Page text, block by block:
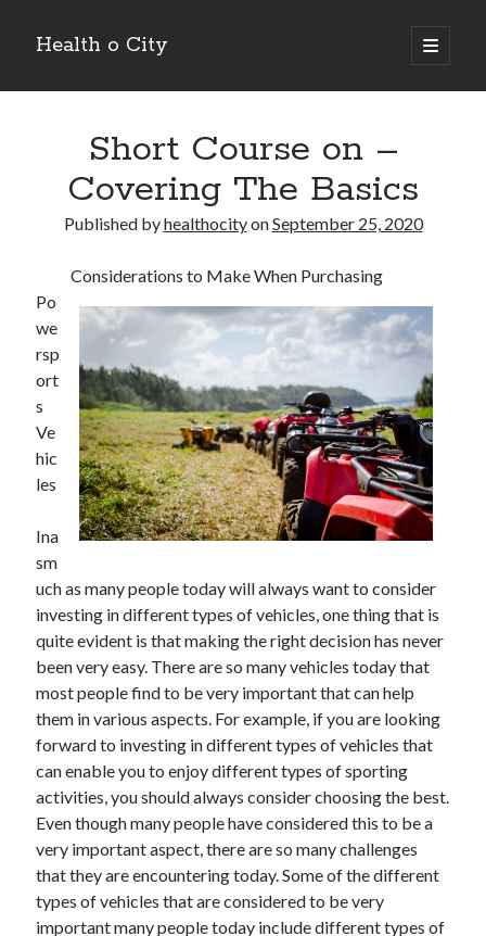
Health o City
open
primary
Sidebar
July 2026
May 2026
April 2026
February 2026
January 2026
December 2025
November 2025
October 2025
July 2024
June 2024
August 2021
July 2021
June 2021
May 2021
April 2021
March 2021
February 2021
January 2021
December 2020
November 2020
October 2020
September 2020
August 2020
July 2020
June 2020
May 2020
April 2020
March 2020
Short Course on –
Covering The Basics
Published byhealthocityonSeptember 25, 2020
Considerations to Make When Purchasing
Po
we
rsp
ort
s
Ve
hic
les
Ina
sm
uch as many people today will always want to consider
investing in different types of vehicles, one thing that is
quite evident is that making the right decision has never
been very easy. There are so many vehicles today that
most people find to be very important that can help
them in various aspects. For example, if you are looking
forward to investing in different types of vehicles that
can enable you to enjoy different types of sporting
activities, you should always consider choosing the best.
Even though many people have considered this to be a
very important aspect, there are so many challenges
that they are encountering today. Some of the different
types of vehicles that are considered to be very
important many people today include different types of